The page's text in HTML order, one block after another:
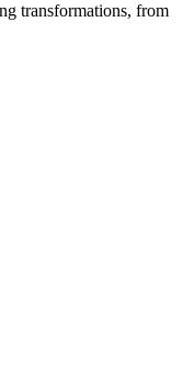
transformations, from